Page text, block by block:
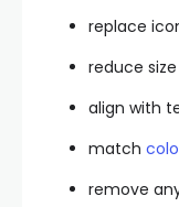
replace
reduce size
align with
match
remove